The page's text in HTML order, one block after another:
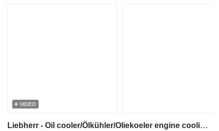
VIDEO
Liebherr - Oil cooler/Ölkühler/Oliekoeler engine cooling radiator for construction equipment